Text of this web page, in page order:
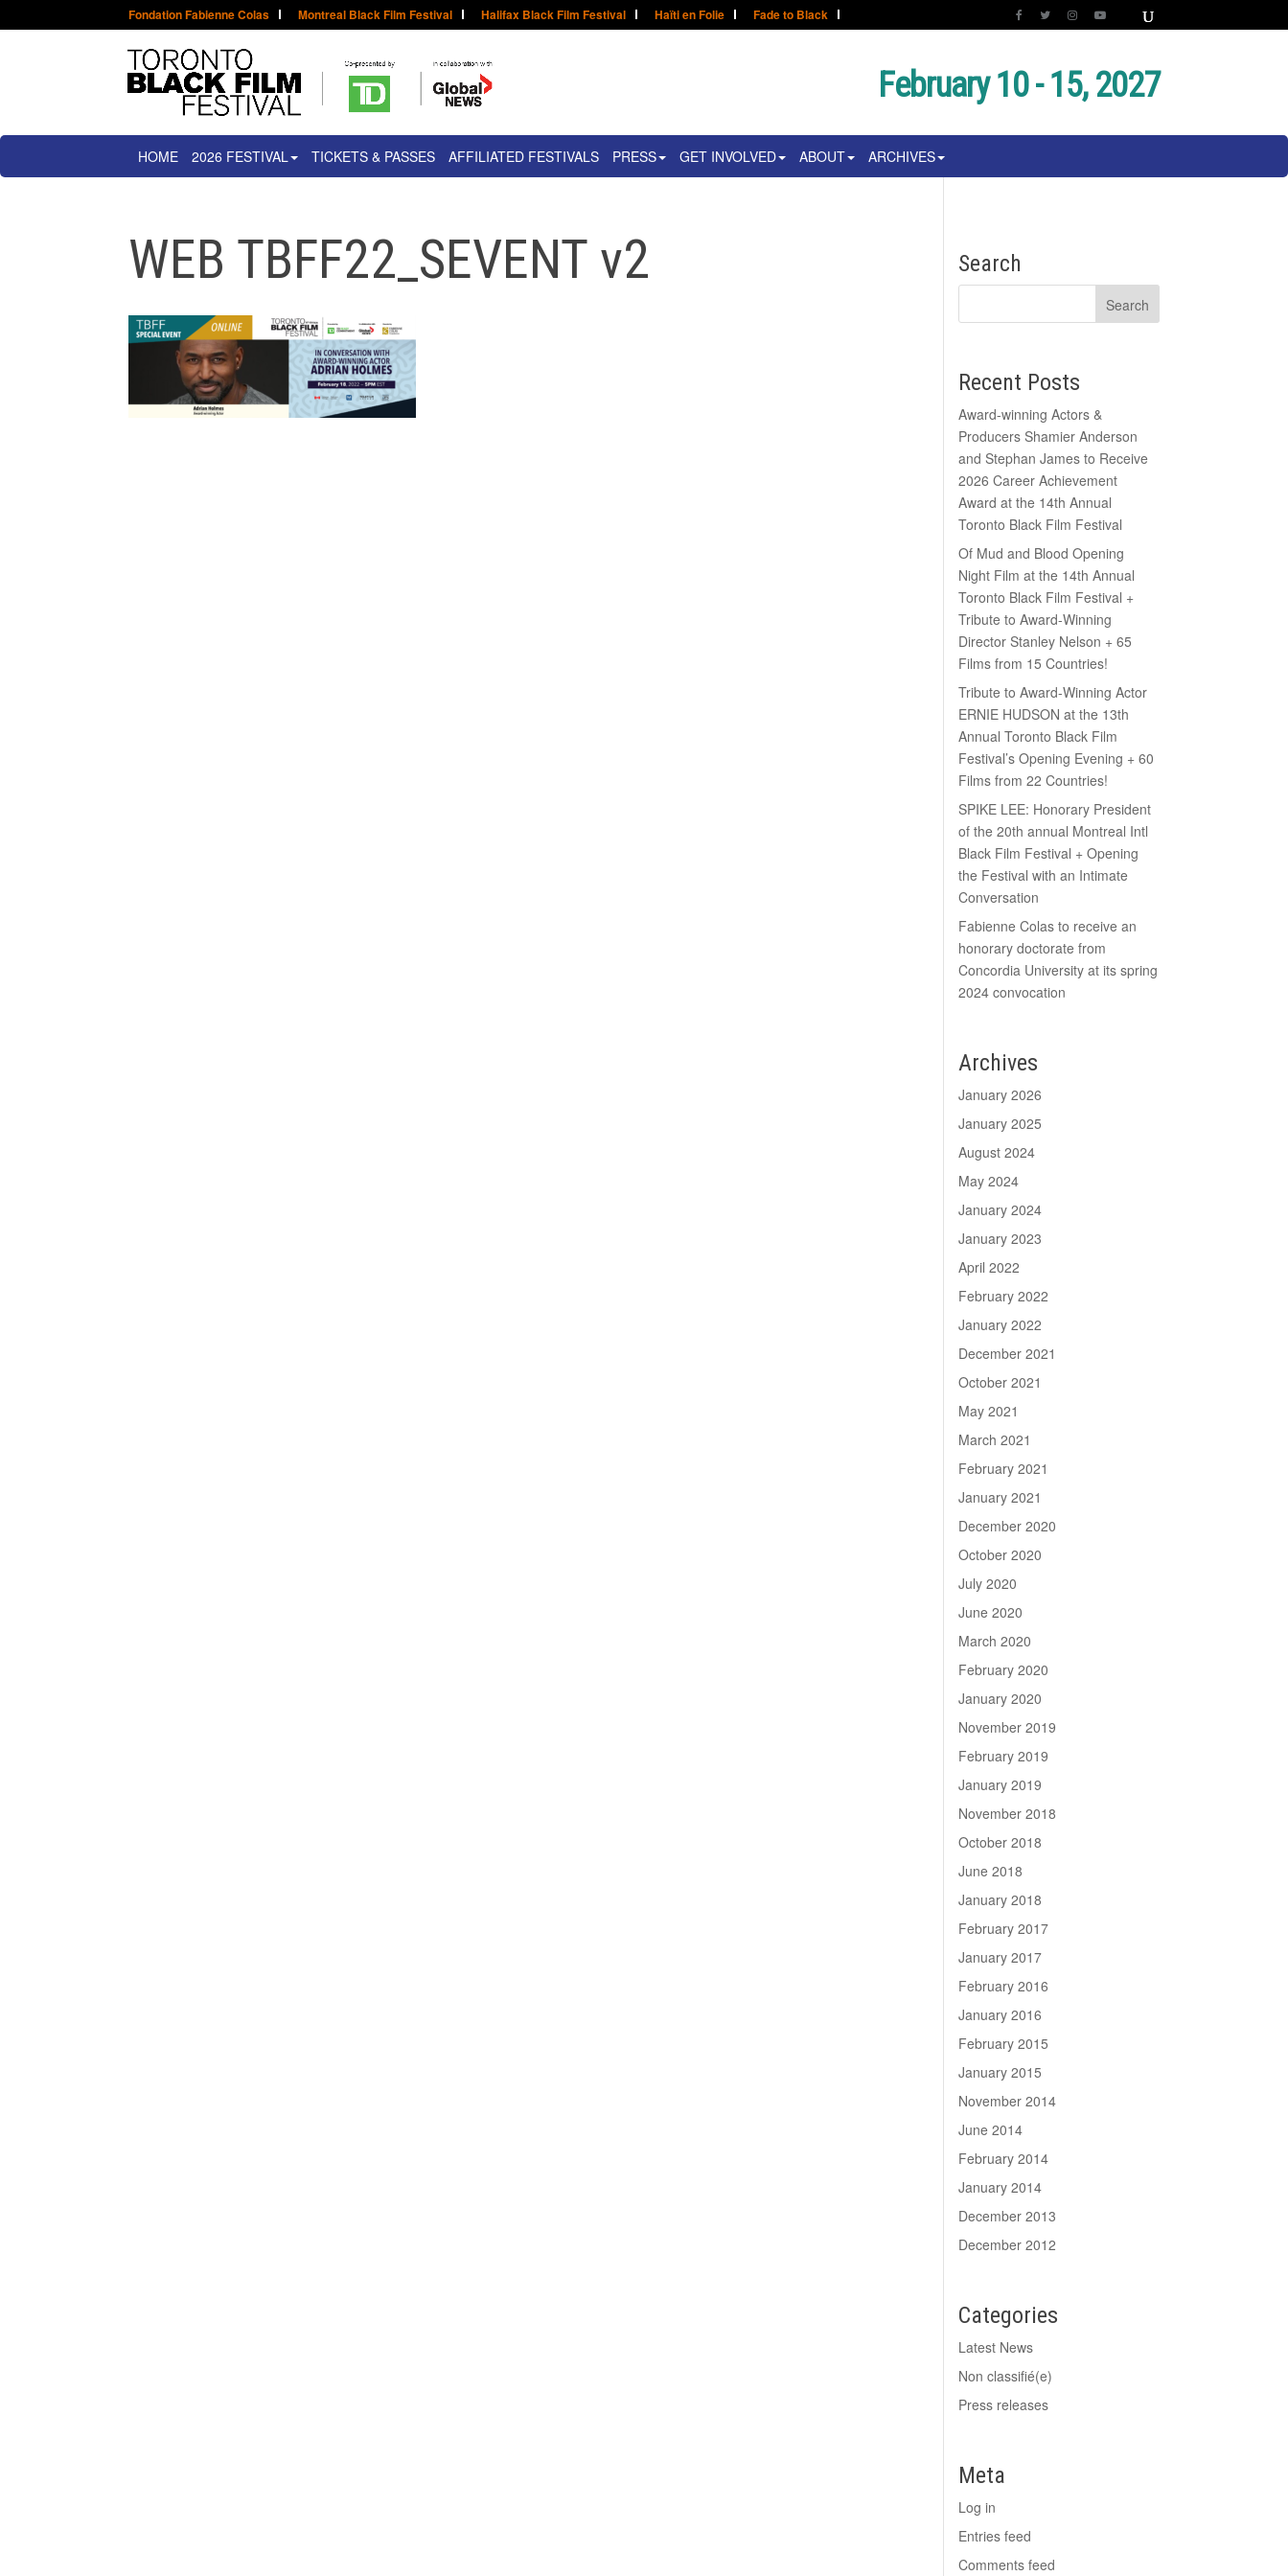
Fondation Fabienne Colas Montreal Black Film Festival Halifax Black Film Festival Haïti en Folie Fade to Black
February 10 - 15, 2027
HOME 2026 FESTIVAL TICKETS & PASSES AFFILIATED FESTIVALS PRESS GET INVOLVED ABOUT ARCHIVES
WEB TBFF22_SEVENT v2 Search
Recent Posts
Award-winning Actors &
Producers Shamier Anderson
and Stephan James to Receive
2026 Career Achievement
Award at the 14th Annual
Toronto Black Film Festival
Of Mud and Blood Opening
Night Film at the 14th Annual
Toronto Black Film Festival +
Tribute to Award-Winning
Director Stanley Nelson + 65
Films from 15 Countries!
Tribute to Award-Winning Actor
ERNIE HUDSON at the 13th
Annual Toronto Black Film
Festival’s Opening Evening + 60
Films from 22 Countries!
SPIKE LEE: Honorary President
of the 20th annual Montreal Intl
Black Film Festival + Opening
the Festival with an Intimate
Conversation
Fabienne Colas to receive an
honorary doctorate from
Concordia University at its spring
2024 convocation
Archives
January 2026
January 2025
August 2024
May 2024
January 2024
January 2023
April 2022
February 2022
January 2022
December 2021
October 2021
May 2021
March 2021
February 2021
January 2021
December 2020
October 2020
July 2020
June 2020
March 2020
February 2020
January 2020
November 2019
February 2019
January 2019
November 2018
October 2018
June 2018
January 2018
February 2017
January 2017
February 2016
January 2016
February 2015
January 2015
November 2014
June 2014
February 2014
January 2014
December 2013
December 2012
Categories
Latest News
Non classifié(e)
Press releases
Meta
Log in
Entries feed
Comments feed